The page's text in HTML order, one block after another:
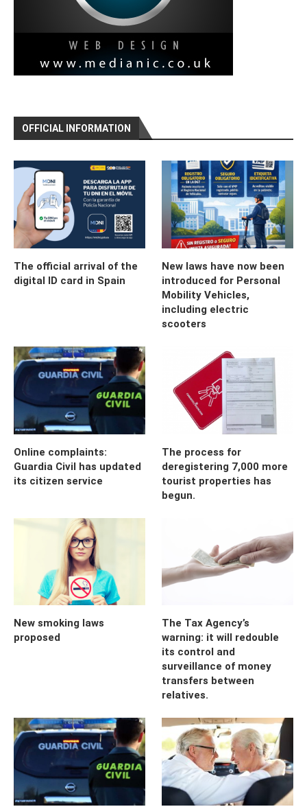
OFFICIAL INFORMATION
The official arrival of the
digital ID card in Spain
New laws have now been
introduced for Personal
Mobility Vehicles,
including electric
scooters
Online complaints:
Guardia Civil has updated
its citizen service
The process for
deregistering 7,000 more
tourist properties has
begun.
New smoking laws
proposed
The Tax Agency’s
warning: it will redouble
its control and
surveillance of money
transfers between
relatives.